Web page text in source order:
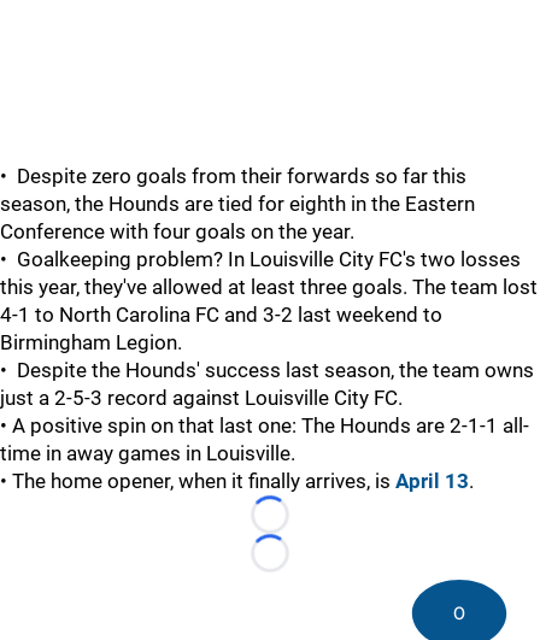
• Despite zero goals from their forwards so far this
season, the Hounds are tied for eighth in the Eastern
Conference with four goals on the year.
• Goalkeeping problem? In Louisville City FC's two losses
this year, they've allowed at least three goals. The team lost
4-1 to North Carolina FC and 3-2 last weekend to
Birmingham Legion.
• Despite the Hounds' success last season, the team owns
just a 2-5-3 record against Louisville City FC.
• A positive spin on that last one: The Hounds are 2-1-1 all-
time in away games in Louisville.
• The home opener, when it finally arrives, is April 13.
Loading...
Loading...
0